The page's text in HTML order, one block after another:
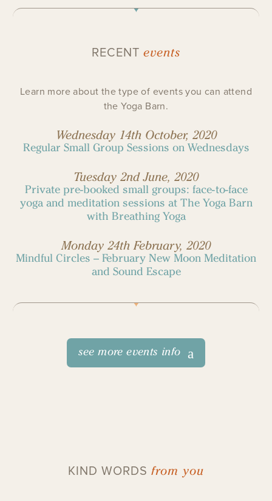
RECENT events
Learn more about the type of events you can attend
the Yoga Barn.
Wednesday 14th October, 2020
Regular Small Group Sessions on Wednesdays
Tuesday 2nd June, 2020
Private pre-booked small groups: face-to-face
yoga and meditation sessions at The Yoga Barn
with Breathing Yoga
Monday 24th February, 2020
Mindful Circles – February New Moon Meditation
and Sound Escape
see more events info
KIND WORDS from you